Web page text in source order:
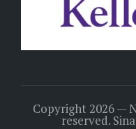
Copyright 2026 —
reserved.